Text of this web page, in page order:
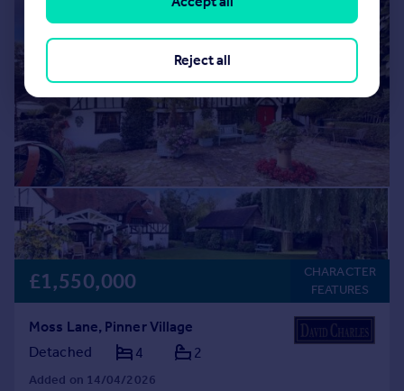
£1,550,000
CHARACTER
FEATURES
Moss Lane, Pinner Village
Detached
4 2
Added on 14/04/2026
Reject all